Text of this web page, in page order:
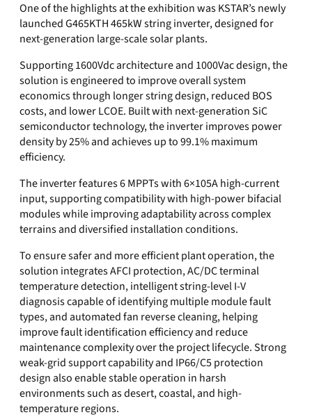
One of the highlights at the exhibition was KSTAR’s newly
launched G465KTH 465kW string inverter, designed for
next-generation large-scale solar plants.
Supporting 1600Vdc architecture and 1000Vac design, the
solution is engineered to improve overall system
economics through longer string design, reduced BOS
costs, and lower LCOE. Built with next-generation SiC
semiconductor technology, the inverter improves power
density by 25% and achieves up to 99.1% maximum
efficiency.
The inverter features 6 MPPTs with 6×105A high-current
input, supporting compatibility with high-power bifacial
modules while improving adaptability across complex
terrains and diversified installation conditions.
To ensure safer and more efficient plant operation, the
solution integrates AFCI protection, AC/DC terminal
temperature detection, intelligent string-level I-V
diagnosis capable of identifying multiple module fault
types, and automated fan reverse cleaning, helping
improve fault identification efficiency and reduce
maintenance complexity over the project lifecycle. Strong
weak-grid support capability and IP66/C5 protection
design also enable stable operation in harsh
environments such as desert, coastal, and high-
temperature regions.